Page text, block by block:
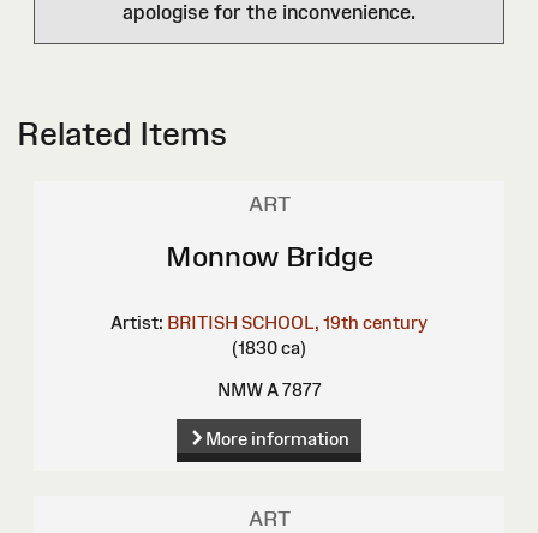
apologise for the inconvenience.
Related Items
ART
Monnow Bridge
Artist: BRITISH SCHOOL, 19th century
(1830 ca)
NMW A 7877
More information
ART